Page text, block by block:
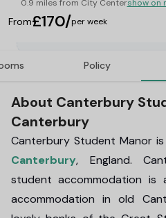
0.9 miles from City Centershow on
From£170/per week
Policy
About Canterbury
Canterbury
Canterbury Student Manor
Canterbury, England.
student accommodation is
accommodation in old